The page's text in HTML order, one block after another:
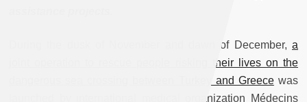
During the dusk of November and dawn of December, a
joint operation to rescue people risking their lives on the
dangerous sea crossing between Turkey and Greecewas
launched by international medical organization Médecins